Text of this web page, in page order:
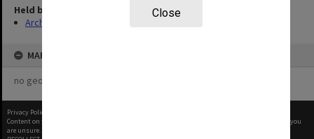
Close
Held by
Archives
MAP
no geotags or polygons yet
Privacy Policy
Content on this site may be subject to Copyright, please
before any reuse if you
are unsure.